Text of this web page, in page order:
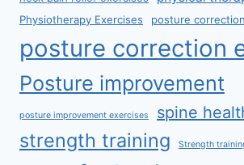
Physiotherapy Exercises posture correction
posture correction
Posture improvement
posture improvement exercises spine
strength training Strength